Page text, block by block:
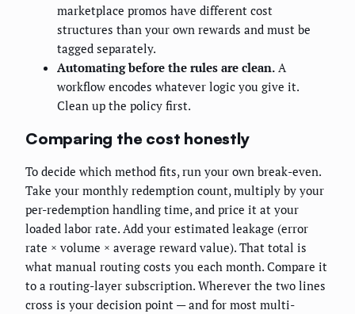
marketplace promos have different cost
structures than your own rewards and must be
tagged separately.
Automating before the rules are clean. A
workflow encodes whatever logic you give it.
Clean up the policy first.
Comparing the cost honestly
To decide which method fits, run your own break-even.
Take your monthly redemption count, multiply by your
per-redemption handling time, and price it at your
loaded labor rate. Add your estimated leakage (error
rate × volume × average reward value). That total is
what manual routing costs you each month. Compare it
to a routing-layer subscription. Wherever the two lines
cross is your decision point — and for most multi-